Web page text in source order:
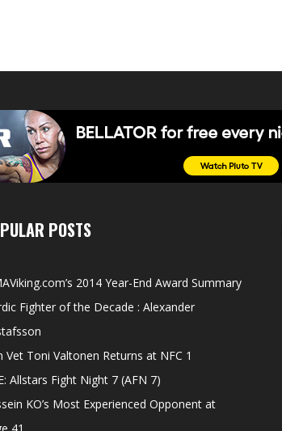
POSTS
2014 Year-End Award Summary
Fighter of the Decade : Alexander
Vet Toni Valtonen Returns at NFC 1
Allstars Fight Night 7 (AFN 7)
KO’s Most Experienced Opponent at